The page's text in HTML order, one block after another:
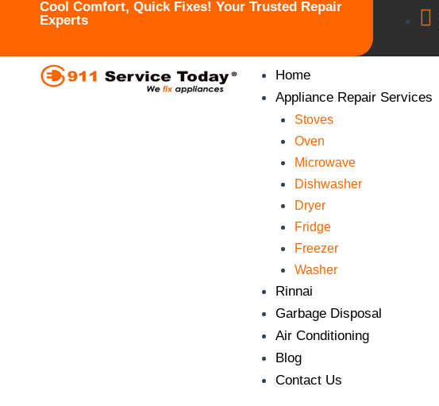
Cool Comfort, Quick Fixes! Your Trusted Repair
Experts
Home
Appliance Repair Services
Stoves
Oven
Microwave
Dishwasher
Dryer
Fridge
Freezer
Washer
Rinnai
Garbage Disposal
Air Conditioning
Blog
Contact Us